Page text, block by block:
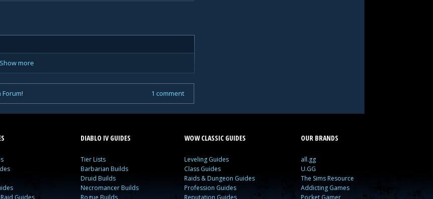
Show more
! 1 comment
Guides
DIABLO IV GUIDES
Tier Lists
Barbarian Builds
Druid Builds
Necromancer Builds
Rogue Builds
WOW CLASSIC GUIDES
Leveling Guides
Class Guides
Raids & Dungeon Guides
Profession Guides
Reputation Guides
OUR BRANDS
all.gg
U.GG
The Sims Resource
Addicting Games
Pocket Gamer